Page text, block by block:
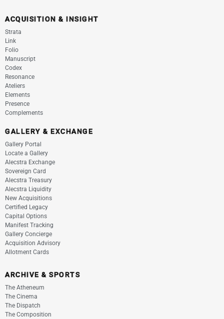
ACQUISITION & INSIGHT
Strata
Link
Folio
Manuscript
Codex
Resonance
Ateliers
Elements
Presence
Complements
GALLERY & EXCHANGE
Gallery Portal
Locate a Gallery
Alecstra Exchange
Sovereign Card
Alecstra Treasury
Alecstra Liquidity
New Acquisitions
Certified Legacy
Capital Options
Manifest Tracking
Gallery Concierge
Acquisition Advisory
Allotment Cards
ARCHIVE & SPORTS
The Atheneum
The Cinema
The Dispatch
The Composition